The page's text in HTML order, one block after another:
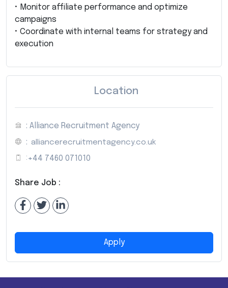
• Monitor affiliate performance and optimize
campaigns
• Coordinate with internal teams for strategy and
execution
Location
: Alliance Recruitment Agency
: alliancerecruitmentagency.co.uk
: +44 7460 071010
Share Job :
Apply